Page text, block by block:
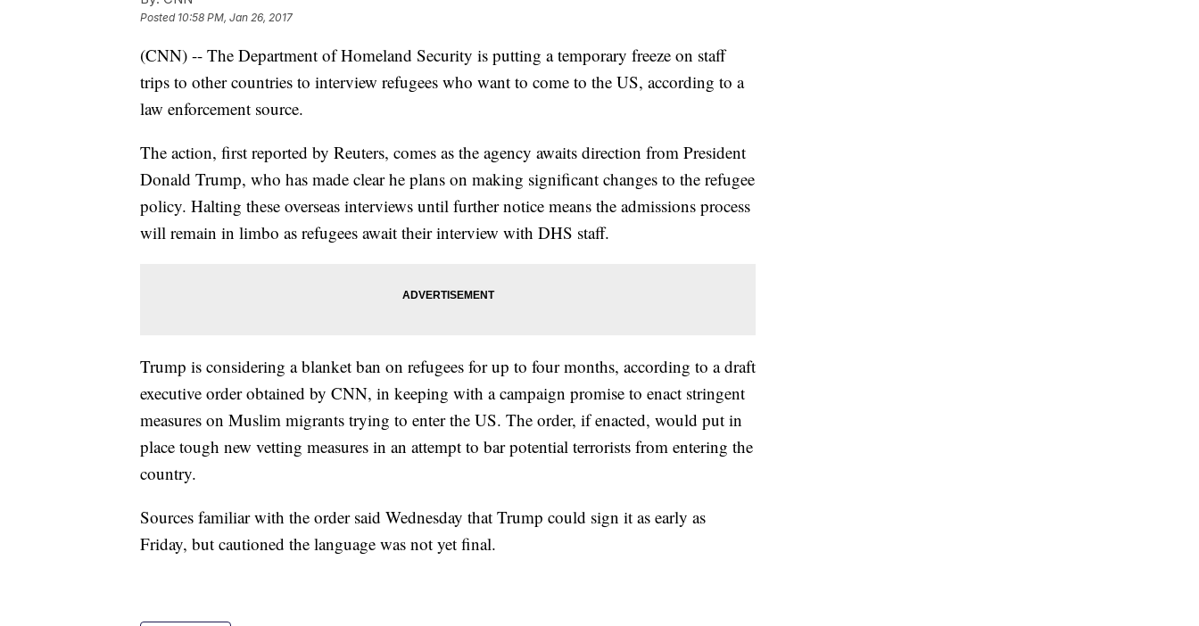
Posted 10:58 PM, Jan 26, 2017
(CNN) -- The Department of Homeland Security is putting a temporary freeze on staff
trips to other countries to interview refugees who want to come to the US, according to a
law enforcement source.
The action, first reported by Reuters, comes as the agency awaits direction from President
Donald Trump, who has made clear he plans on making significant changes to the refugee
policy. Halting these overseas interviews until further notice means the admissions process
will remain in limbo as refugees await their interview with DHS staff.
Trump is considering a blanket ban on refugees for up to four months, according to a draft
executive order obtained by CNN, in keeping with a campaign promise to enact stringent
measures on Muslim migrants trying to enter the US. The order, if enacted, would put in
place tough new vetting measures in an attempt to bar potential terrorists from entering the
country.
Sources familiar with the order said Wednesday that Trump could sign it as early as
Friday, but cautioned the language was not yet final.